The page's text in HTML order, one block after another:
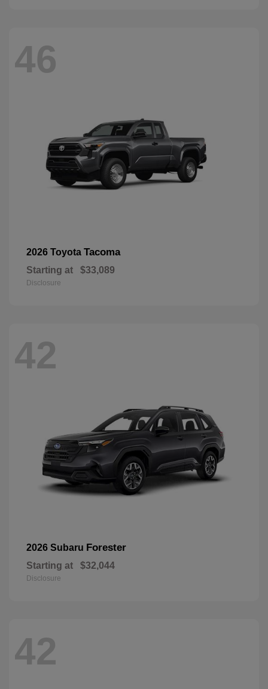
46
2026 Toyota Tacoma
Starting at $33,089
Disclosure
42
2026 Subaru Forester
Starting at $32,044
Disclosure
42